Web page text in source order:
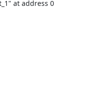
at address 0